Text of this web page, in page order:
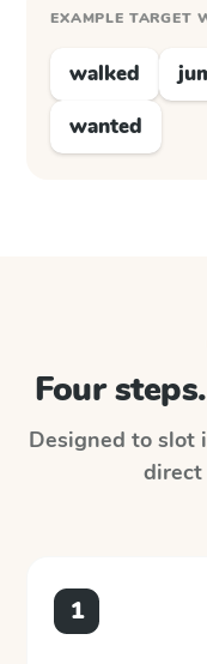
EXAMPLE TARGET
walked
wanted
Four
Designed to slot
direct
1